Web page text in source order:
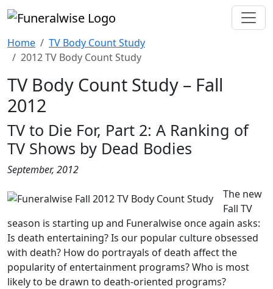
Home
TV Body Count Study
2012 TV Body Count Study
TV Body Count Study – Fall
2012
TV to Die For, Part 2: A Ranking of
TV Shows by Dead Bodies
September, 2012
The new
Fall TV
season is starting up and Funeralwise once again asks:
Is death entertaining? Is our popular culture obsessed
with death? How do portrayals of death affect the
popularity of entertainment programs? Who is most
likely to be drawn to death-oriented programs?